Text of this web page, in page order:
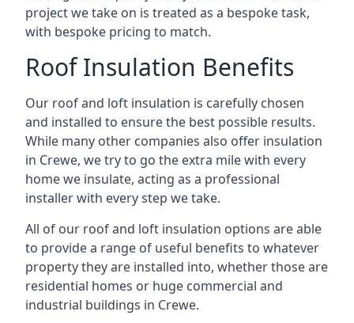
project we take on is treated as a bespoke task,
with bespoke pricing to match.
Roof Insulation Benefits
Our roof and loft insulation is carefully chosen
and installed to ensure the best possible results.
While many other companies also offer insulation
in Crewe, we try to go the extra mile with every
home we insulate, acting as a professional
installer with every step we take.
All of our roof and loft insulation options are able
to provide a range of useful benefits to whatever
property they are installed into, whether those are
residential homes or huge commercial and
industrial buildings in Crewe.